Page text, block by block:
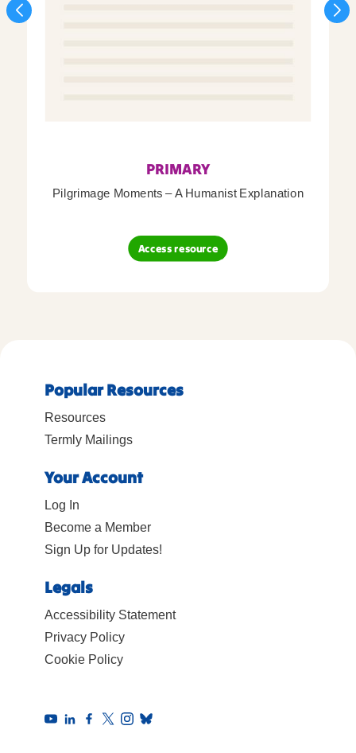
PRIMARY
Pilgrimage Moments – A Humanist Explanation
Access resource
Popular Resources
Resources
Termly Mailings
Your Account
Log In
Become a Member
Sign Up for Updates!
Legals
Accessibility Statement
Privacy Policy
Cookie Policy